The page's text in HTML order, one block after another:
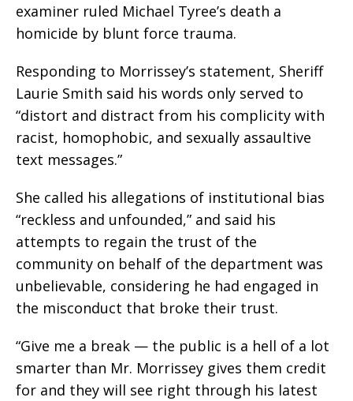
examiner ruled Michael Tyree’s death a
homicide by blunt force trauma.
Responding to Morrissey’s statement, Sheriff
Laurie Smith said his words only served to
“distort and distract from his complicity with
racist, homophobic, and sexually assaultive
text messages.”
She called his allegations of institutional bias
“reckless and unfounded,” and said his
attempts to regain the trust of the
community on behalf of the department was
unbelievable, considering he had engaged in
the misconduct that broke their trust.
“Give me a break — the public is a hell of a lot
smarter than Mr. Morrissey gives them credit
for and they will see right through his latest